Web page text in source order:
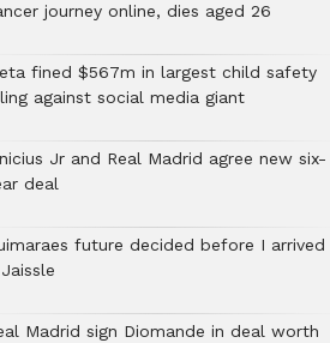
journey online, dies aged 26
fined $567m in largest child safety
against social media giant
Jr and Real Madrid agree new six-
deal
future decided before I arrived
Madrid sign Diomande in deal worth